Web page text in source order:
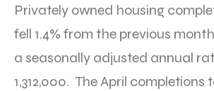
Privately owned housing
fell 1.4% from the previous
a seasonally adjusted annual
1,312,000. The April completions